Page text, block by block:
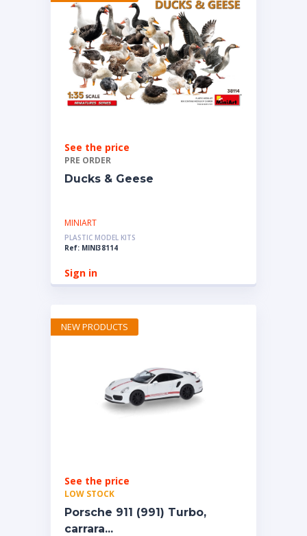
See the price
PRE ORDER
Ducks & Geese
MINIART
PLASTIC MODEL KITS
Ref: MINI38114
Sign in
See the price
LOW STOCK
Porsche 911 (991) Turbo,
carrara...
NEW PRODUCTS